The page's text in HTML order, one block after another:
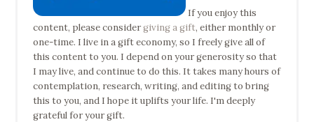
If you enjoy this
content, please considergiving a gift, either monthly or
one-time. I live in a gift economy, so I freely give all of
this content to you. I depend on your generosity so that
I may live, and continue to do this. It takes many hours of
contemplation, research, writing, and editing to bring
this to you, and I hope it uplifts your life. I'm deeply
grateful for your gift.